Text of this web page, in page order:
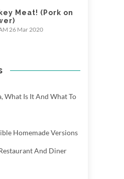
Meat! (Pork on
26 Mar 2020
What Is It And What To
Homemade Versions
And Diner